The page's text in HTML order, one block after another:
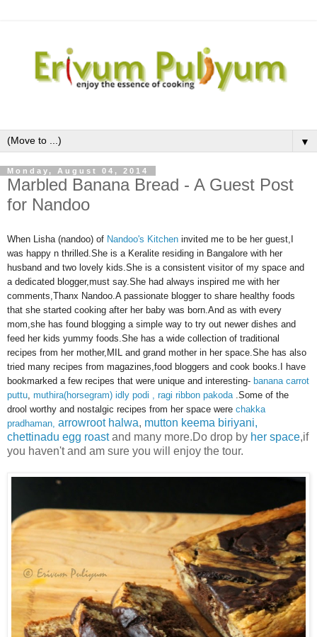
▼
Monday, August 04, 2014
Marbled Banana Bread - A Guest Post
for Nandoo
When Lisha (nandoo) of Nandoo's Kitchen invited me to be her guest,I
was happy n thrilled.She is a Keralite residing in Bangalore with her
husband and two lovely kids.She is a consistent visitor of my space and
a dedicated blogger,must say.She had always inspired me with her
comments,Thanx Nandoo.A passionate blogger to share healthy foods
that she started cooking after her baby was born.And as with every
mom,she has found blogging a simple way to try out newer dishes and
feed her kids yummy foods.She has a wide collection of traditional
recipes from her mother,MIL and grand mother in her space.She has also
tried many recipes from magazines,food bloggers and cook books.I have
bookmarked a few recipes that were unique and interesting- banana carrot
puttu, muthira(horsegram) idly podi , ragi ribbon pakoda .Some of the
drool worthy and nostalgic recipes from her space were chakka
pradhaman, arrowroot halwa, mutton keema biriyani,
chettinadu egg roastand many more.Do drop by her space,if
you haven't and am sure you will enjoy the tour.